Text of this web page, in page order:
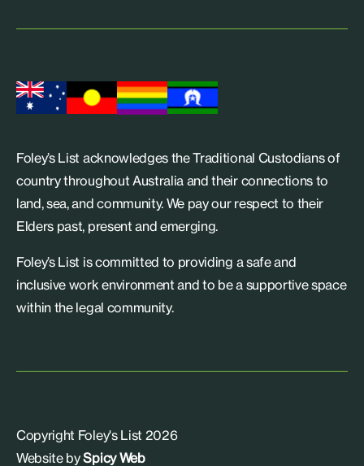
Foley’s List acknowledges the Traditional Custodians of
country throughout Australia and their connections to
land, sea, and community. We pay our respect to their
Elders past, present and emerging.
Foley’s List is committed to providing a safe and
inclusive work environment and to be a supportive space
within the legal community.
Copyright Foley's List 2026
Website bySpicy Web